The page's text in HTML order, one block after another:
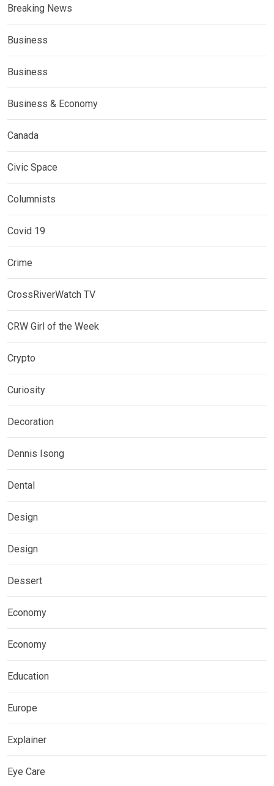
Breaking News
Business
Business
Business & Economy
Canada
Civic Space
Columnists
Covid 19
Crime
CrossRiverWatch TV
CRW Girl of the Week
Crypto
Curiosity
Decoration
Dennis Isong
Dental
Design
Design
Dessert
Economy
Economy
Education
Europe
Explainer
Eye Care